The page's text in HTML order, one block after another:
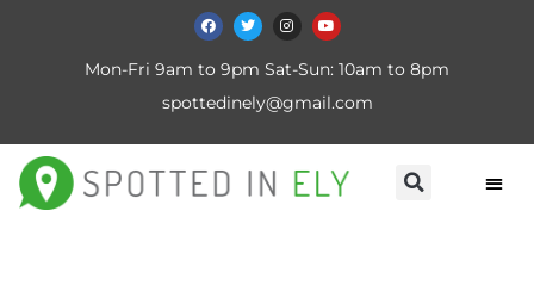
Mon-Fri 9am to 9pm Sat-Sun: 10am to 8pm
spottedinely@gmail.com